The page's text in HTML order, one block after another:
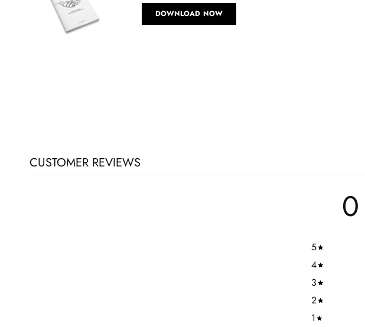
DOWNLOAD NOW
CUSTOMER REVIEWS
0
5
4
3
2
1